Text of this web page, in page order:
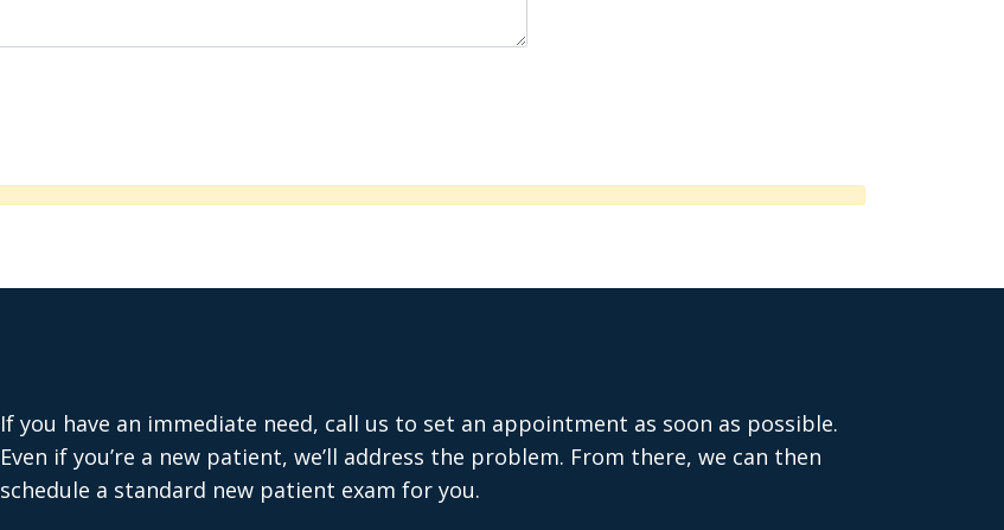
If you have an immediate need, call us to set an appointment as soon as possible.
Even if you’re a new patient, we’ll address the problem. From there, we can then
schedule a standard new patient exam for you.